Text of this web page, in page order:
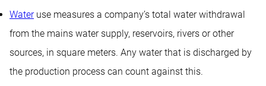
Wateruse measures a company’s total water withdrawal
from the mains water supply, reservoirs, rivers or other
sources, in square meters. Any water that is discharged by
the production process can count against this.